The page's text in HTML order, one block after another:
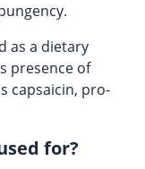
as a dietary
presence of
capsaicin, pro-
for?